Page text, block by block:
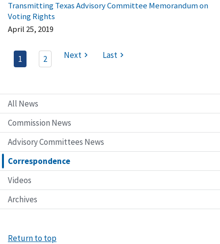
Transmitting Texas Advisory Committee Memorandum on
Voting Rights
April 25, 2019
1 2 Next Last
All News
Commission News
Advisory Committees News
Correspondence
Videos
Archives
Return to top